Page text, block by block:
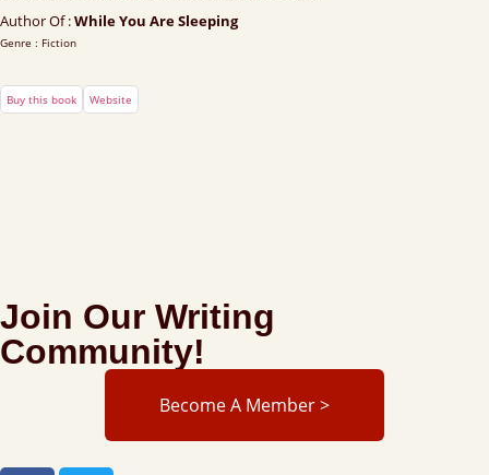
Author Of :While You Are Sleeping
Genre : Fiction
Buy this book Website
Join Our Writing
Community!
Become A Member >